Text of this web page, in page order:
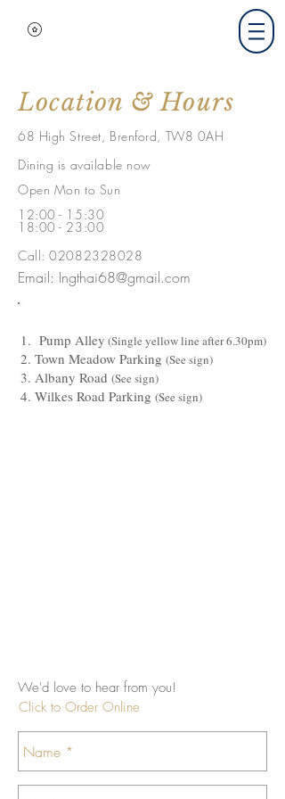
Location & Hours
68 High Street, Brenford, TW8 0AH
Dining is available now
Open Mon to Sun
12:00 - 15:30
18:00 - 23:00
Call:02082328028
Email: Ingthai68@gmail.com
1. Pump Alley (Single yellow line after 6.30pm)
2. Town Meadow Parking (See sign)
3. Albany Road (See sign)
4. Wilkes Road Parking (See sign)
We'd love to hear from you!
Click to Order Online